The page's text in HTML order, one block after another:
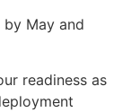
May and
readiness as